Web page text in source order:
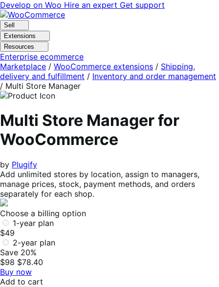
Skip
to
navigation
Skip
to
content
Develop on Woo Hire an expert Get support
Sell
Extensions
Resources
Enterprise ecommerce
Marketplace / WooCommerce extensions / Shipping,
delivery and fulfillment / Inventory and order management
/ Multi Store Manager
Multi Store Manager for
WooCommerce
by Plugify
Add unlimited stores by location, assign to managers,
manage prices, stock, payment methods, and orders
separately for each shop.
Choose a billing option
1-year plan
$49
2-year plan
Save 20%
$98 $78.40
Buy now
Add to cart